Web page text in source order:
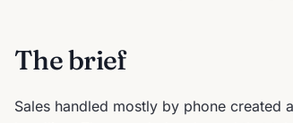
The brief
Sales handled mostly by phone